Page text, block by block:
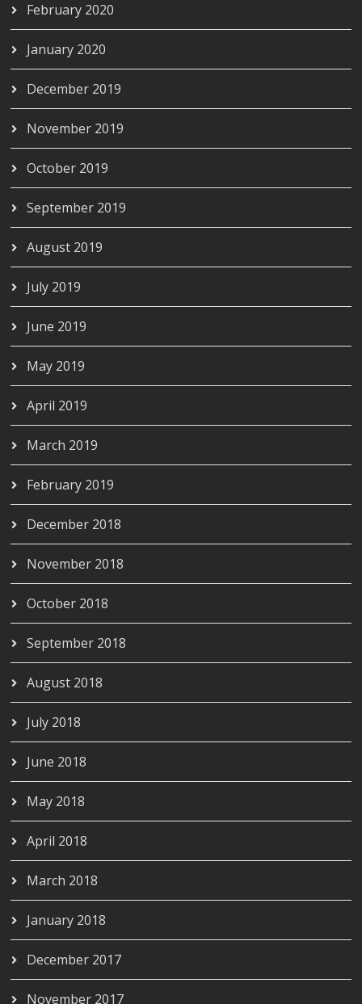
February 2020
January 2020
December 2019
November 2019
October 2019
September 2019
August 2019
July 2019
June 2019
May 2019
April 2019
March 2019
February 2019
December 2018
November 2018
October 2018
September 2018
August 2018
July 2018
June 2018
May 2018
April 2018
March 2018
January 2018
December 2017
November 2017